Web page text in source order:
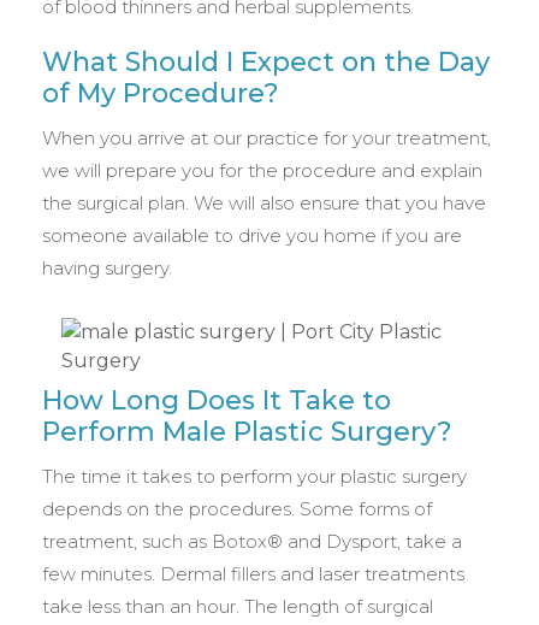
of blood thinners and herbal supplements.
What Should I Expect on the Day
of My Procedure?
When you arrive at our practice for your treatment,
we will prepare you for the procedure and explain
the surgical plan. We will also ensure that you have
someone available to drive you home if you are
having surgery.
How Long Does It Take to
Perform Male Plastic Surgery?
The time it takes to perform your plastic surgery
depends on the procedures. Some forms of
treatment, such as Botox® and Dysport, take a
few minutes. Dermal fillers and laser treatments
take less than an hour. The length of surgical